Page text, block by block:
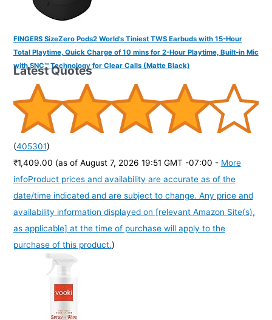
FINGERS SizeZero Pods2 World's Tiniest TWS Earbuds with 15-Hour
Total Playtime, Quick Charge of 10 mins for 2-Hour Playtime, Built-in Mic
with SNC™ Technology for Clear Calls (Matte Black)
(405301)
₹1,409.00 (as of August 7, 2026 19:51 GMT -07:00 - More
infoProduct prices and availability are accurate as of the
date/time indicated and are subject to change. Any price and
availability information displayed on [relevant Amazon Site(s),
as applicable] at the time of purchase will apply to the
purchase of this product.)
Latest Quotes